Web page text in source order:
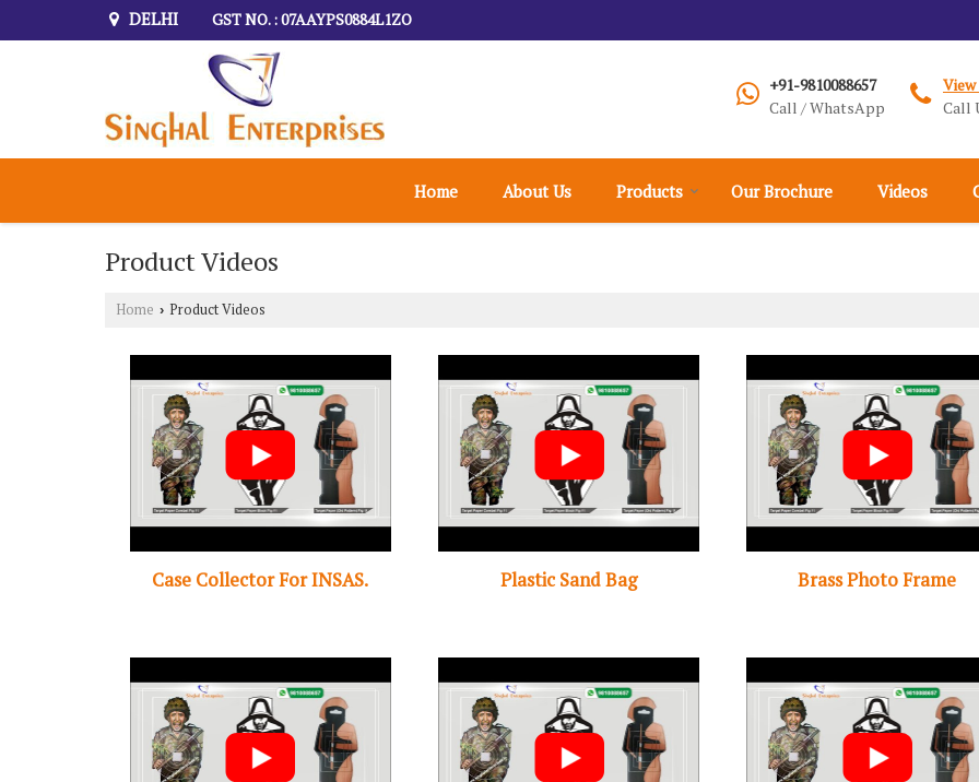
DELHI GST NO. : 07AAYPS0884L1ZO
+91-9810088657
Call / WhatsApp
Call
Home About Us Products Our Brochure Videos
Product Videos
Home › Product Videos
Case Collector For INSAS. Plastic Sand Bag Brass Photo Frame